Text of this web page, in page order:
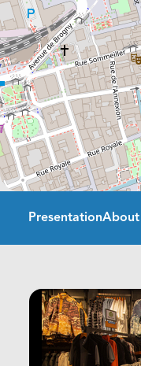
PresentationAbout